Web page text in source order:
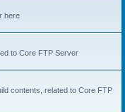
here
to Core FTP Server
contents, related to Core FTP